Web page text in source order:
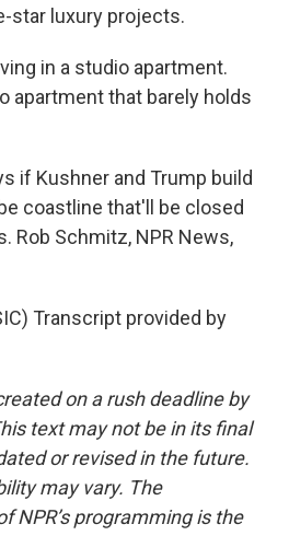
star luxury projects.
in a studio apartment.
apartment that barely holds
if Kushner and Trump build
coastline that'll be closed
Rob Schmitz, NPR News,
Transcript provided by
on a rush deadline by
text may not be in its final
or revised in the future.
may vary. The
NPR’s programming is the